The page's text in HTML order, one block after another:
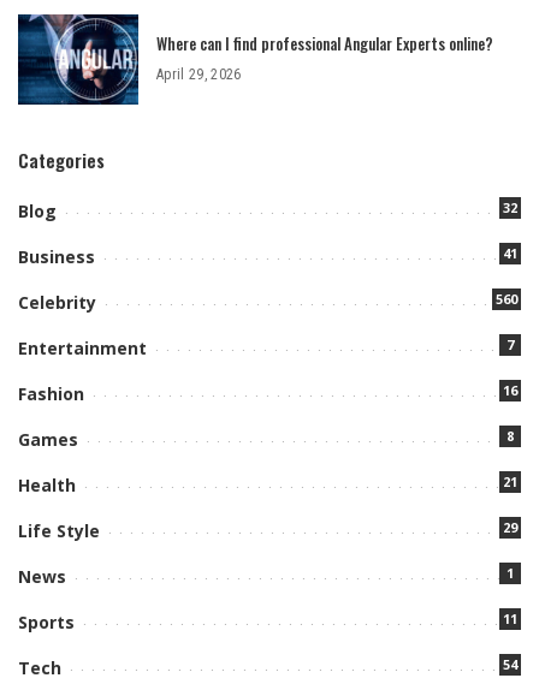
Where can I find professional Angular Experts online?
April 29, 2026
Categories
Blog 32
Business 41
Celebrity 560
Entertainment 7
Fashion 16
Games 8
Health 21
Life Style 29
News 1
Sports 11
Tech 54